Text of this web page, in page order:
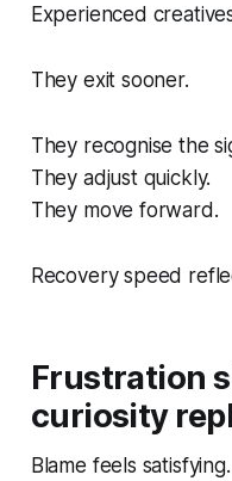
Experienced
They exit sooner.
They recognise the
They adjust quickly.
They move forward.
Recovery speed
Frustration
curiosity
Blame feels satisfying.